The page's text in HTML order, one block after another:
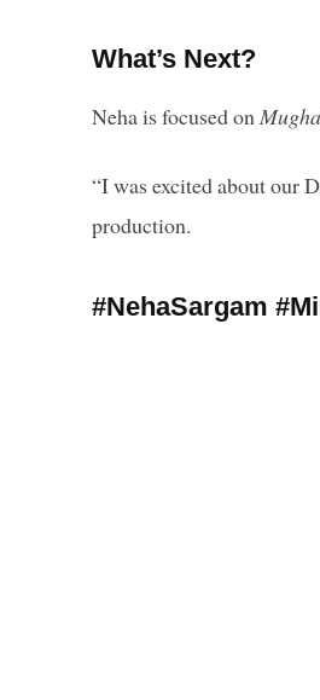
What’s Next?
Neha is focused on
“I was excited about our
production.
#NehaSargam